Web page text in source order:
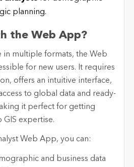
planning.
the Web App?
in multiple formats, the Web
for new users. It requires
offers an intuitive interface,
to global data and ready-
it perfect for getting
expertise.
Web App, you can:
and business data